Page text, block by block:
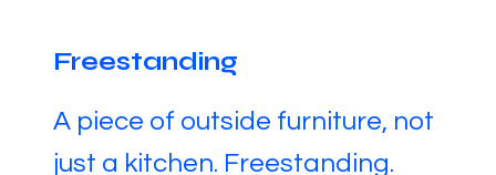
A piece of outside furniture, not
just a kitchen. Freestanding.
Freestanding